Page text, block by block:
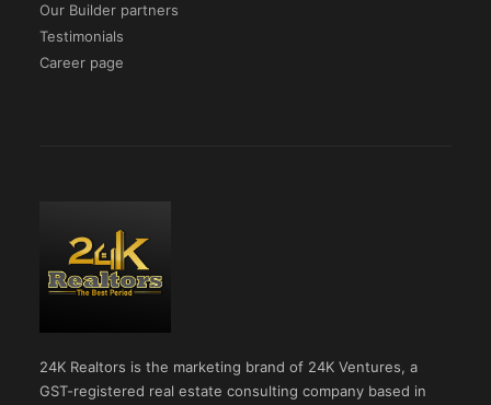
Our Builder partners
Testimonials
Career page
24K Realtors is the marketing brand of 24K Ventures, a
GST-registered real estate consulting company based in